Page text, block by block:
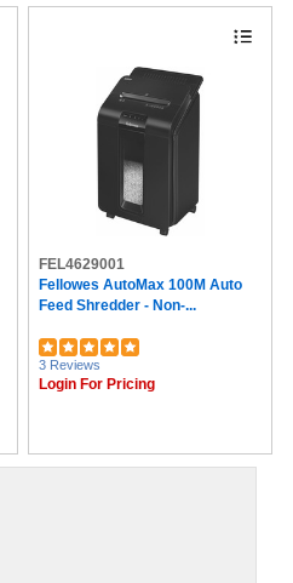
FEL4629001
Fellowes AutoMax 100M Auto
Feed Shredder - Non-...
3 Reviews
Login For Pricing